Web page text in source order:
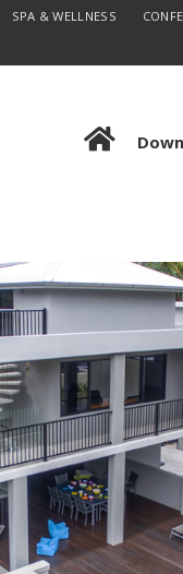
SPA & WELLNESS